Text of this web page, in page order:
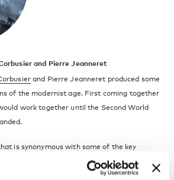
and Pierre Jeanneret
and Pierre Jeanneret produced some
of the modernist age. First coming together
work together until the Second World
is synonymous with some of the key
20th Century, while the historical legacy of Le
importance. Le Corbusier, together